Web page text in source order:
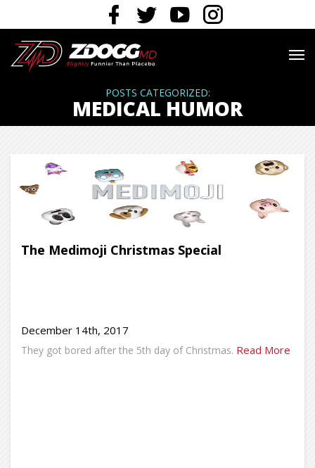
POSTS CATEGORIZED:
MEDICAL HUMOR
The Medimoji Christmas Special
December 14th, 2017
They got bored after the 5th day of Christmas. Read More